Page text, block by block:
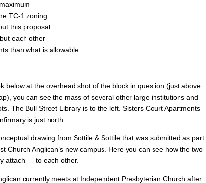
TC-1 zoning
this proposal
each other
than what is allowable.
below at the overhead shot of the block in question (just above
you can see the mass of several other large institutions and
The Bull Street Library is to the left. Sisters Court Apartments
is just north.
drawing from Sottile & Sottile that was submitted as part
Church Anglican’s new campus. Here you can see how the two
attach — to each other.
currently meets at Independent Presbyterian Church after